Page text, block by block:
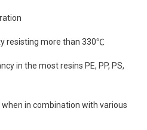
resisting more than 330℃
in the most resins PE, PP, PS,
in combination with various